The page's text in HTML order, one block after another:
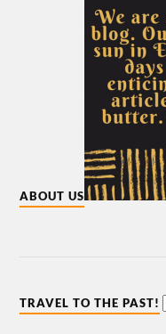
ABOUT US
TRAVEL TO THE PAST!